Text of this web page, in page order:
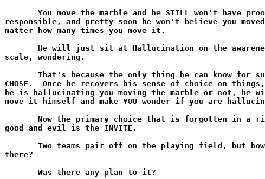
You move the marble and he STILL won't have
responsible, and pretty soon he won't believe you
matter how many times you move it.
He will just sit at Hallucination on the
scale, wondering.
That's because the only thing he can know for
CHOSE.  Once he recovers his sense of choice on
he is hallucinating you moving the marble or not, he
move it himself and make YOU wonder if you are
Now the primary choice that is forgotten in a
good and evil is the INVITE.
Two teams pair off on the playing field, but
there?
       Was there any plan to it?